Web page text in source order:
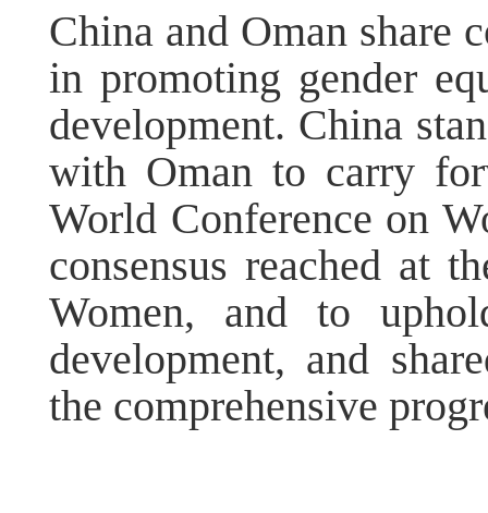
China and Oman share
in promoting gender
development. China
with Oman to carry
World Conference on
consensus reached at
Women, and to
development, and
the comprehensive